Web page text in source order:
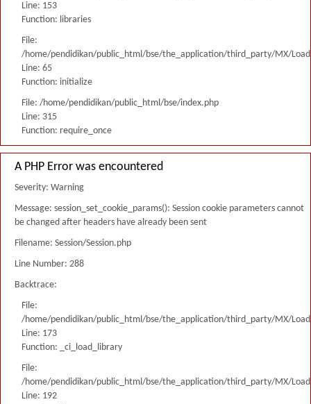
Line: 153
Function: libraries
File:
/home/pendidikan/public_html/bse/the_application/third_party/MX/
Line: 65
Function: initialize
File: /home/pendidikan/public_html/bse/index.php
Line: 315
Function: require_once
A PHP Error was encountered
Severity: Warning
Message: session_set_cookie_params(): Session cookie parameters cannot
be changed after headers have already been sent
Filename: Session/Session.php
Line Number: 288
Backtrace:
File:
/home/pendidikan/public_html/bse/the_application/third_party/MX/
Line: 173
Function: _ci_load_library
File:
/home/pendidikan/public_html/bse/the_application/third_party/MX/
Line: 192